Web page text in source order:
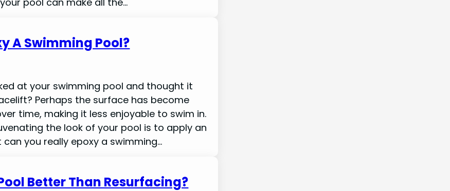
A Swimming Pool?
at your swimming pool and thought it
Perhaps the surface has become
time, making it less enjoyable to swim in.
the look of your pool is to apply an
can you really epoxy a swimming…
Better Than Resurfacing?